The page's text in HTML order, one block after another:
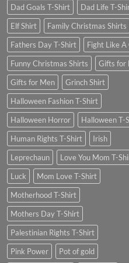
Dad Goals T-Shirt
Dad Life T-
Elf Shirt
Family Christmas Shirts
Fathers Day T-Shirt
Fight Like A
Funny Christmas Shirts
Gifts for
Gifts for Men
Grinch Shirt
Halloween Fashion T-Shirt
Halloween Horror
Halloween T-
Human Rights T-Shirt
Irish
Leprechaun
Love You Mom T-
Luck
Mom Love T-Shirt
Motherhood T-Shirt
Mothers Day T-Shirt
Palestinian Rights T-Shirt
Pink Power
Pot of gold